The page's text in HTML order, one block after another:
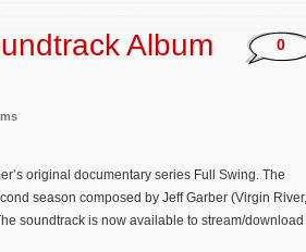
Album
0
original documentary series Full Swing. The
season composed by Jeff Garber (Virgin River,
soundtrack is now available to stream/download